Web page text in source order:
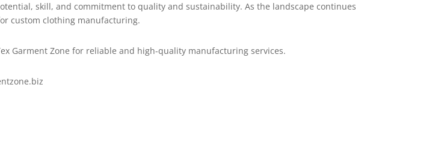
skill, and commitment to quality and sustainability. As the landscape continues
custom clothing manufacturing.
Garment Zone for reliable and high-quality manufacturing services.